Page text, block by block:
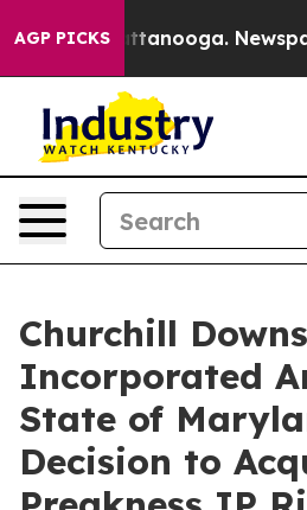
AGP PICKS
in Chattanooga. Newspaper
Churchill Downs
Incorporated
State of
Decision to